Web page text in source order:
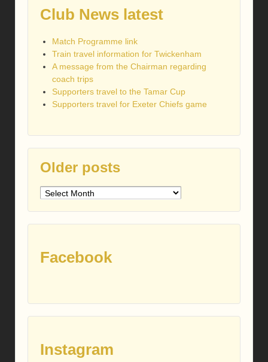
Club News latest
Match Programme link
Train travel information for Twickenham
A message from the Chairman regarding
coach trips
Supporters travel to the Tamar Cup
Supporters travel for Exeter Chiefs game
Older posts
Older
Facebook
Instagram